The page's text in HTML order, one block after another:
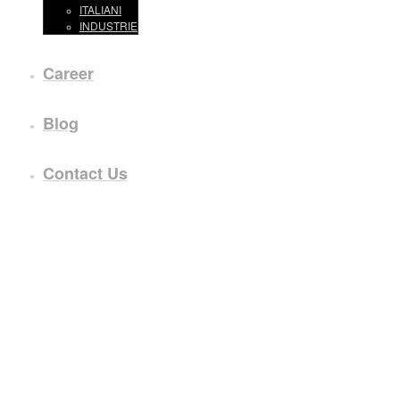
ITALIANI
INDUSTRIE
Career
Blog
Contact Us